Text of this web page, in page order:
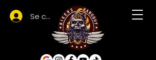
Se connecter